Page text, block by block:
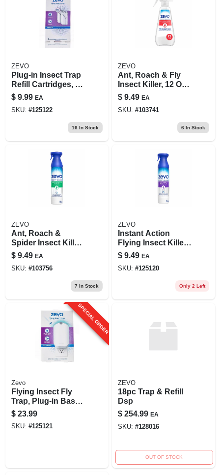
ZEVO
Plug-in Insect Trap
Refill Cartridges, 2-
pk.
$ 9.99 EA
SKU: #125122
16 In Stock
ZEVO
Ant, Roach & Fly
Insect Killer, 12 Oz.
Spray
$ 9.49 EA
SKU: #103741
6 In Stock
ZEVO
Ant, Roach &
Spider Insect Killer,
10 Oz. Spray
$ 9.49 EA
SKU: #103756
7 In Stock
ZEVO
Instant Action
Flying Insect Killer,
For Fly, Gnat, &
Fruit Fly, 10 Oz.
$ 9.49 EA
SKU: #125120
Only 2 Left
SPECIAL ORDER
Zevo
Flying Insect Fly
Trap, Plug-in Base
+ 1 Cartridge
$ 23.99
SKU: #125121
ZEVO
18pc Trap & Refill
Dsp
$ 254.99 EA
SKU: #128016
OUT OF STOCK